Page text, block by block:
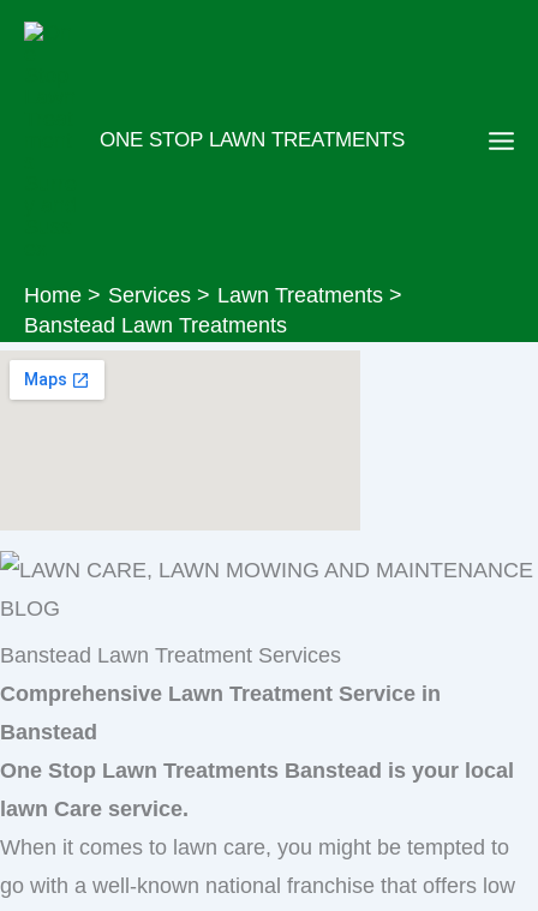
Skip
ONE STOP LAWN TREATMENTS
Home Services
Lawn Treatments
Banstead Lawn Treatments
Banstead Lawn Treatment Services
Comprehensive Lawn Treatment Service in
Banstead
One Stop Lawn Treatments Banstead is your local
lawn Care service.
When it comes to lawn care, you might be tempted to
go with a well-known national franchise that offers low